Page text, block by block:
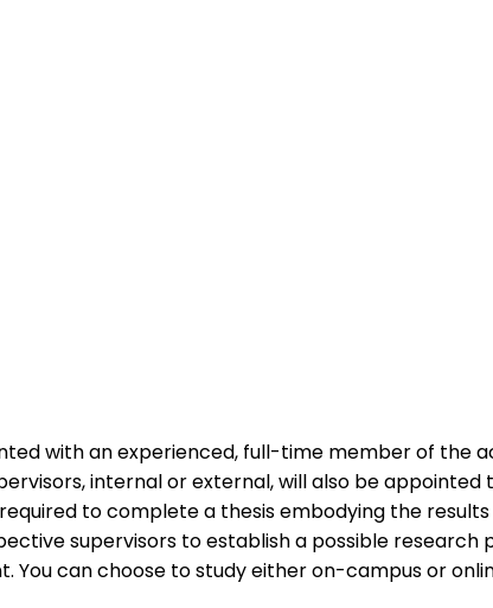
with an experienced, full-time member of the
internal or external, will also be
to complete a thesis embodying the
supervisors to establish a possible research
can choose to study either on-campus or